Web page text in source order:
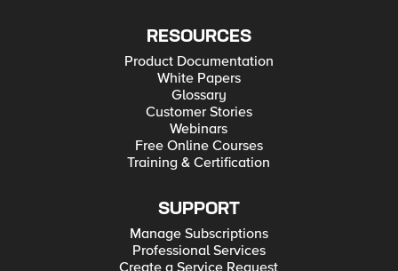
RESOURCES
Product Documentation
White Papers
Glossary
Customer Stories
Webinars
Free Online Courses
Training & Certification
SUPPORT
Manage Subscriptions
Professional Services
Create a Service Request